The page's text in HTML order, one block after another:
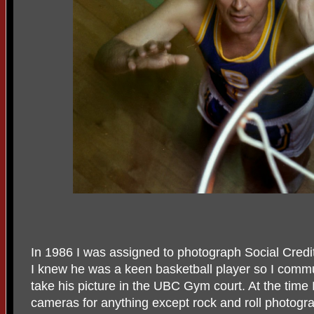
In 1986 I was assigned to photograph Social
I knew he was a keen basketball player so I
take his picture in the UBC Gym court. At the
cameras for anything except rock and roll